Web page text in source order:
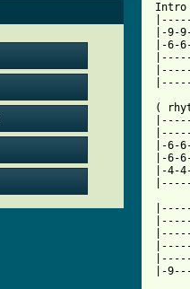
Intro
|-9-
|-6-
(
|-6-
|-6-
|-4-
|-